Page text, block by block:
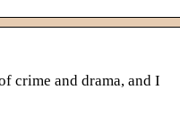
crime and drama, and I